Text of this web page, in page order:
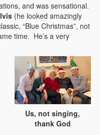
and was sensational.
(he looked amazingly
“Blue Christmas”, not
time. He’s a very
Us, not singing,
thank God